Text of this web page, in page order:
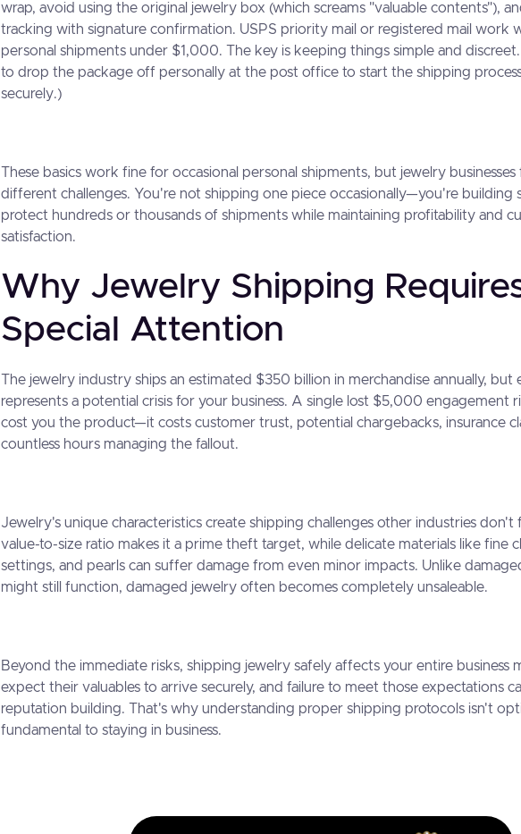
wrap, avoid using the original jewelry box (which screams "valuable contents"),
tracking with signature confirmation. USPS priority mail or registered mail work
personal shipments under $1,000. The key is keeping things simple and
to drop the package off personally at the post office to start the shipping
securely.)
These basics work fine for occasional personal shipments, but jewelry businesses
different challenges. You're not shipping one piece occasionally—you're building
protect hundreds or thousands of shipments while maintaining profitability and
satisfaction.
Why Jewelry Shipping
Special Attention
The jewelry industry ships an estimated $350 billion in merchandise annually, but
represents a potential crisis for your business. A single lost $5,000 engagement
cost you the product—it costs customer trust, potential chargebacks, insurance
countless hours managing the fallout.
Jewelry's unique characteristics create shipping challenges other industries don't
value-to-size ratio makes it a prime theft target, while delicate materials like fine
settings, and pearls can suffer damage from even minor impacts. Unlike
might still function, damaged jewelry often becomes completely unsaleable.
Beyond the immediate risks, shipping jewelry safely affects your entire business
expect their valuables to arrive securely, and failure to meet those expectations
reputation building. That's why understanding proper shipping protocols isn't
fundamental to staying in business.